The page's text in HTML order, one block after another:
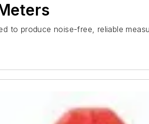
to produce noise-free, reliable